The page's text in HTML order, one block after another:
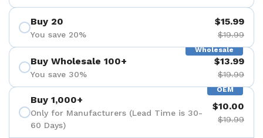
Buy 20
You save 20%
$15.99
$19.99
Wholesale
Buy Wholesale 100+
You save 30%
$13.99
$19.99
OEM
Buy 1,000+
Only for Manufacturers (Lead Time is 30-
60 Days)
$10.00
$19.99